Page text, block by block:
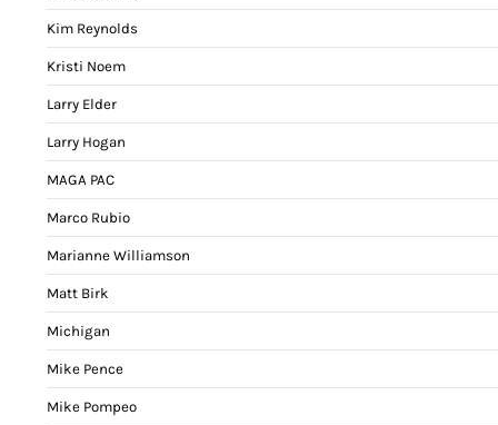
Kim Reynolds
Kristi Noem
Larry Elder
Larry Hogan
MAGA PAC
Marco Rubio
Marianne Williamson
Matt Birk
Michigan
Mike Pence
Mike Pompeo